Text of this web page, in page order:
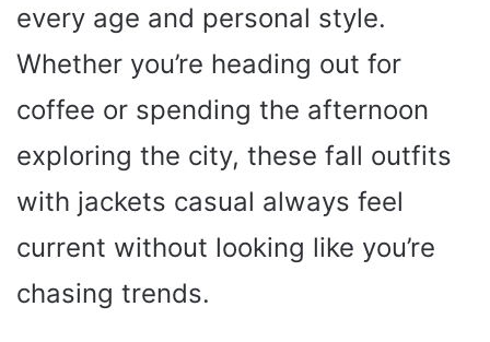
every age and personal style.
Whether you’re heading out for
coffee or spending the afternoon
exploring the city, these fall outfits
with jackets casual always feel
current without looking like you’re
chasing trends.